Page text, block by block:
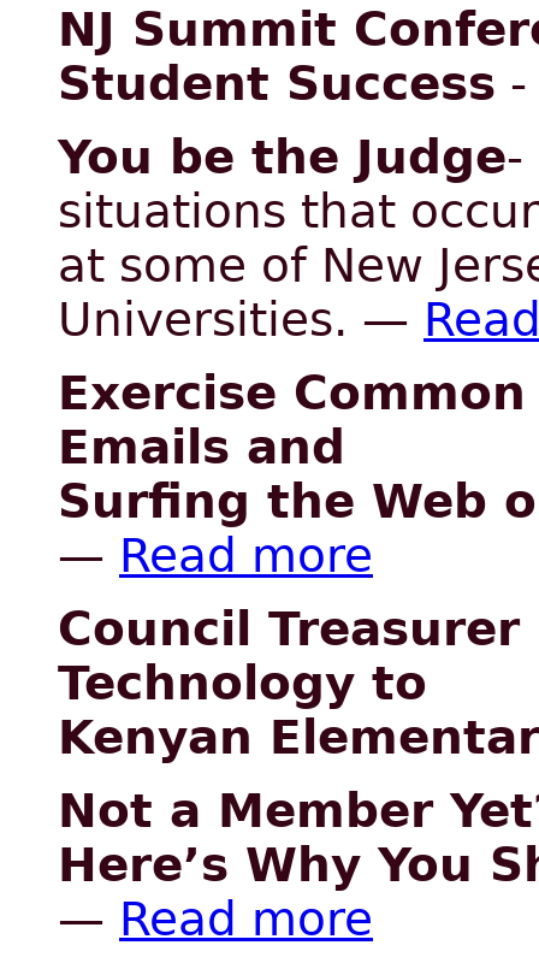
NJ Summit
Student Success
You be the Judge-
situations that
at some of New
Universities. —
Exercise
Emails and
Surfing the Web
— Read more
Council
Technology to
Kenyan
Not a Member
Here’s Why You
— Read more